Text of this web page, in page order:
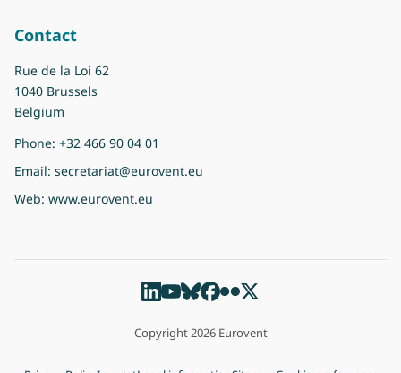
Contact
Rue de la Loi 62
1040 Brussels
Belgium
Phone: +32 466 90 04 01
Email: secretariat@eurovent.eu
Web: www.eurovent.eu
Copyright 2026 Eurovent